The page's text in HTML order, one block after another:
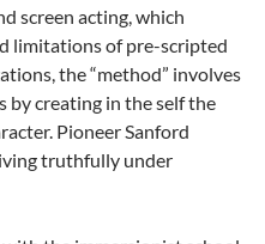
screen acting, which
limitations of pre-scripted
the “method” involves
by creating in the self the
Pioneer Sanford
truthfully under